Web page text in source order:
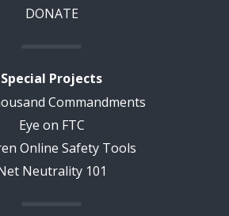
DONATE
Special Projects
Commandments
Eye on FTC
Online Safety Tools
Neutrality 101